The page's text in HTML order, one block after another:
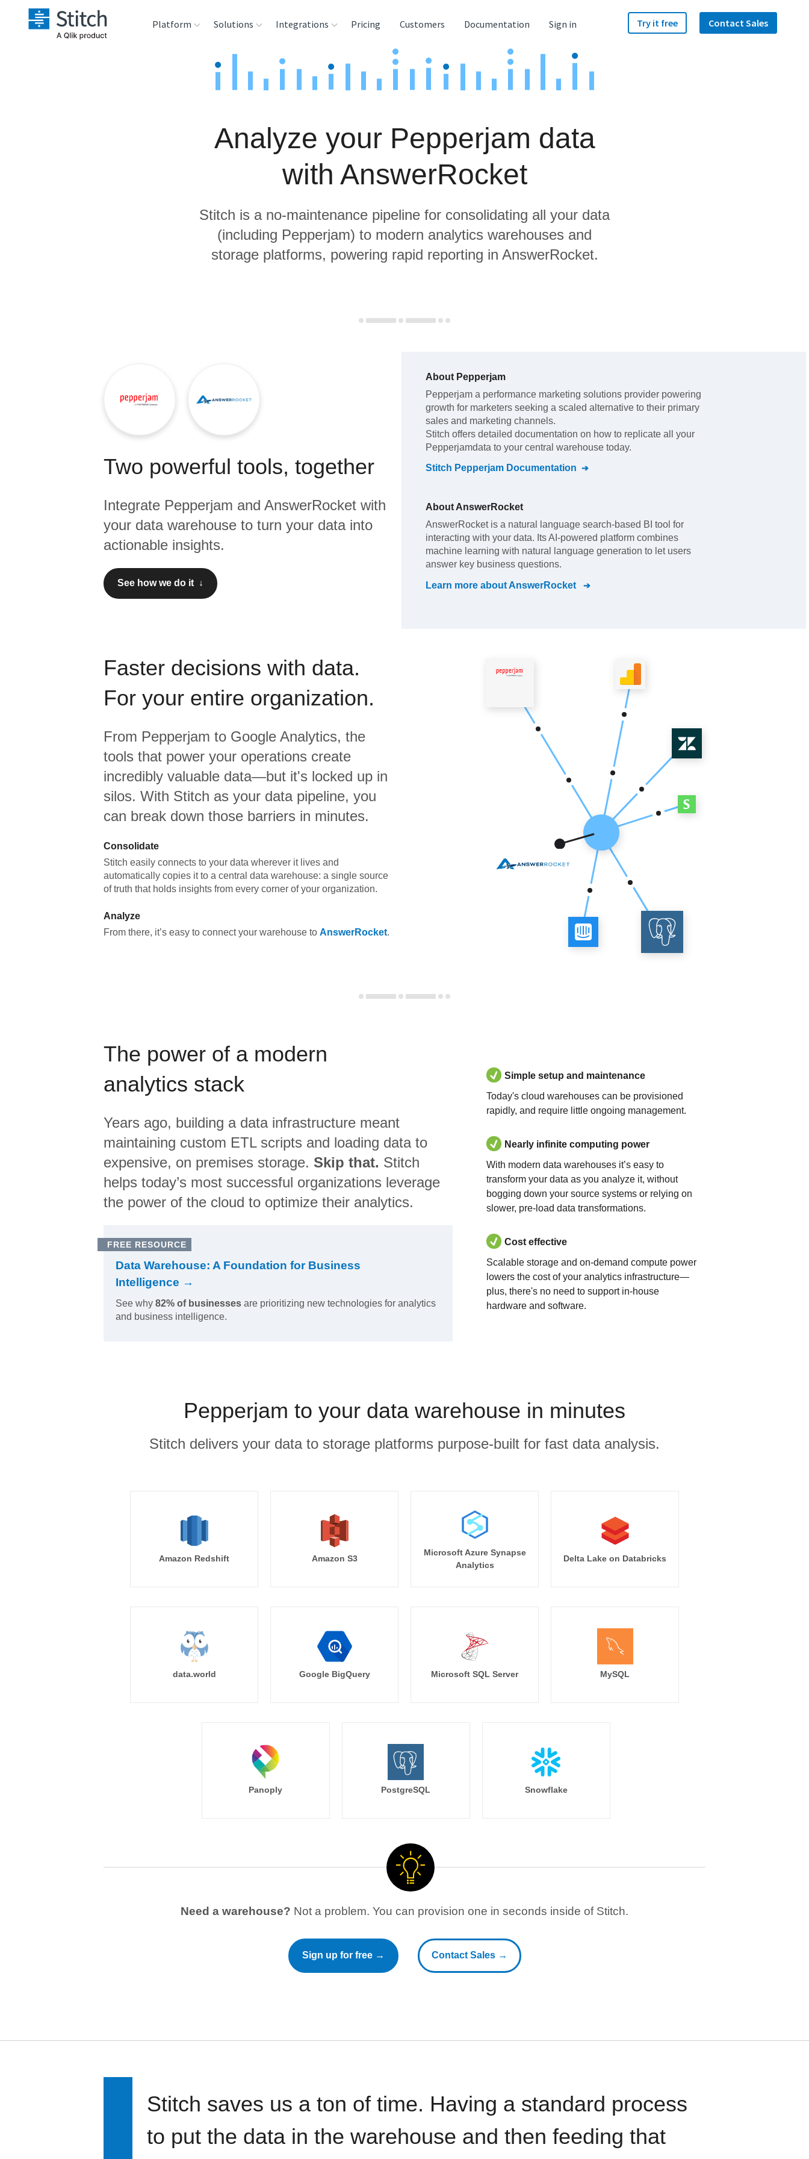
Platform Solutions
Product Intelligence
Integrations
Sources
Analysis Tools
Pricing Customers Documentation Sign in Try it free Contact Sales
Analyze your Pepperjam data
with AnswerRocket
Stitch is a no-maintenance pipeline for consolidating all your data
(including Pepperjam) to modern analytics warehouses and
storage platforms, powering rapid reporting in AnswerRocket.
Two powerful tools, together
Integrate Pepperjam and AnswerRocket with
your data warehouse to turn your data into
actionable insights.
See how we do it ↓
About Pepperjam
Pepperjam a performance marketing solutions provider powering
growth for marketers seeking a scaled alternative to their primary
sales and marketing channels.
Stitch offers detailed documentation on how to replicate all your
Pepperjamdata to your central warehouse today.
Stitch Pepperjam Documentation
About AnswerRocket
AnswerRocket is a natural language search-based BI tool for
interacting with your data. Its AI-powered platform combines
machine learning with natural language generation to let users
answer key business questions.
Learn more aboutAnswerRocket
Faster decisions with data.
For your entire organization.
From Pepperjam to Google Analytics, the
tools that power your operations create
incredibly valuable data—but it's locked up in
silos. With Stitch as your data pipeline, you
can break down those barriers in minutes.
Consolidate
Stitch easily connects to your data wherever it lives and
automatically copies it to a central data warehouse: a single source
of truth that holds insights from every corner of your organization.
Analyze
From there, it’s easy to connect your warehouse to AnswerRocket.
The power of a modern
analytics stack
Years ago, building a data infrastructure meant
maintaining custom ETL scripts and loading data to
expensive, on premises storage. Skip that. Stitch
helps today’s most successful organizations leverage
the power of the cloud to optimize their analytics.
FREE RESOURCE
Data Warehouse: A Foundation for Business
Intelligence →
See why 82% of businesses are prioritizing new technologies for analytics
and business intelligence.
Simple setup and maintenance
Today's cloud warehouses can be provisioned
rapidly, and require little ongoing management.
Nearly infinite computing power
With modern data warehouses it’s easy to
transform your data as you analyze it, without
bogging down your source systems or relying on
slower, pre-load data transformations.
Cost effective
Scalable storage and on-demand compute power
lowers the cost of your analytics infrastructure—
plus, there's no need to support in-house
hardware and software.
Pepperjam to your data warehouse in minutes
Stitch delivers your data to storage platforms purpose-built for fast data analysis.
Amazon Redshift Amazon S3
Microsoft Azure Synapse
Analytics
Delta Lake on Databricks
data.world Google BigQuery Microsoft SQL Server MySQL
Panoply PostgreSQL Snowflake
Need a warehouse? Not a problem. You can provision one in seconds inside of Stitch.
Sign up for free → Contact Sales →
Stitch saves us a ton of time. Having a standard process
to put the data in the warehouse and then feeding that